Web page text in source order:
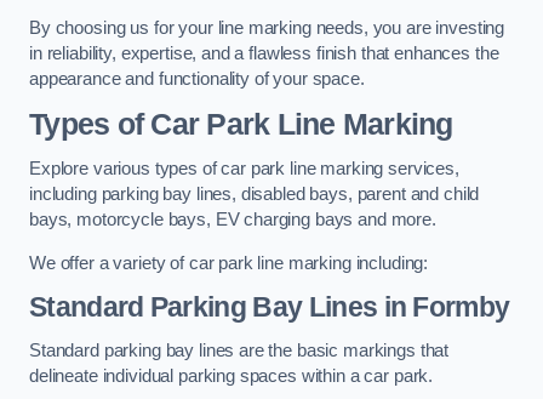
By choosing us for your line marking needs, you are investing
in reliability, expertise, and a flawless finish that enhances the
appearance and functionality of your space.
Types of Car Park Line Marking
Explore various types of car park line marking services,
including parking bay lines, disabled bays, parent and child
bays, motorcycle bays, EV charging bays and more.
We offer a variety of car park line marking including:
Standard Parking Bay Lines in Formby
Standard parking bay lines are the basic markings that
delineate individual parking spaces within a car park.